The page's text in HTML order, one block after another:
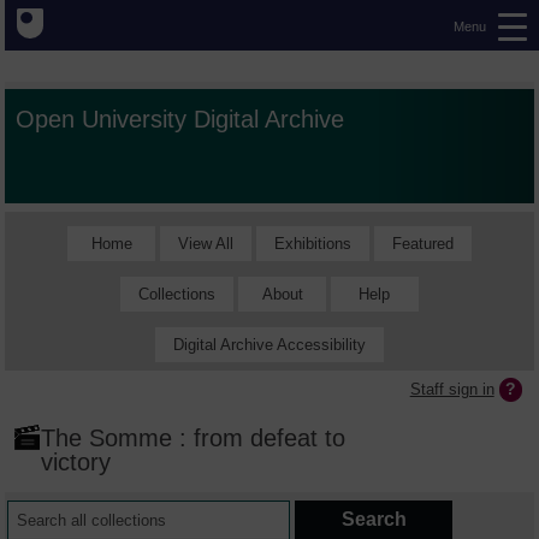
Menu
Open University Digital Archive
Home View All Exhibitions Featured
Collections About Help
Digital Archive Accessibility
Staff sign in
The Somme : from defeat to
victory